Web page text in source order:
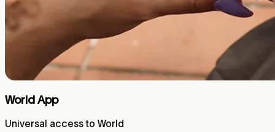
World App
Universal access to World